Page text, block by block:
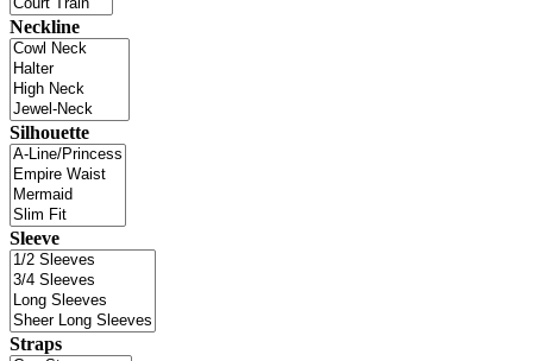
Neckline
Silhouette
Sleeve
Straps